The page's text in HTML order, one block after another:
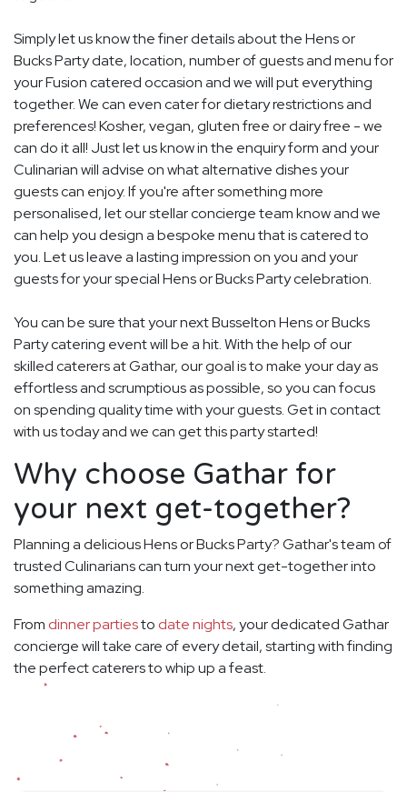
Simply let us know the finer details about the Hens or
Bucks Party date, location, number of guests and menu for
your Fusion catered occasion and we will put everything
together. We can even cater for dietary restrictions and
preferences! Kosher, vegan, gluten free or dairy free - we
can do it all! Just let us know in the enquiry form and your
Culinarian will advise on what alternative dishes your
guests can enjoy. If you're after something more
personalised, let our stellar concierge team know and we
can help you design a bespoke menu that is catered to
you. Let us leave a lasting impression on you and your
guests for your special Hens or Bucks Party celebration.
You can be sure that your next Busselton Hens or Bucks
Party catering event will be a hit. With the help of our
skilled caterers at Gathar, our goal is to make your day as
effortless and scrumptious as possible, so you can focus
on spending quality time with your guests. Get in contact
with us today and we can get this party started!
Why choose Gathar for
your next get-together?
Planning a delicious Hens or Bucks Party? Gathar's team of
trusted Culinarians can turn your next get-together into
something amazing.
From dinner partiesto date nights, your dedicated Gathar
concierge will take care of every detail, starting with finding
the perfect caterers to whip up a feast.